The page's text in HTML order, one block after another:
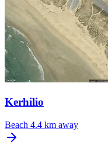
Kerhilio
Beach 4.4 km away